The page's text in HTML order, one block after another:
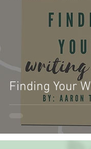
Finding Your